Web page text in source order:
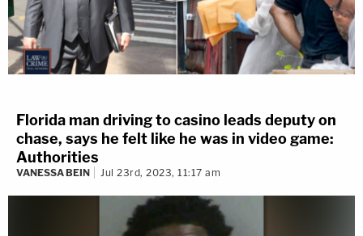
Florida man driving to casino leads deputy on
chase, says he felt like he was in video game:
Authorities
VANESSA BEIN Jul 23rd, 2023, 11:17 am